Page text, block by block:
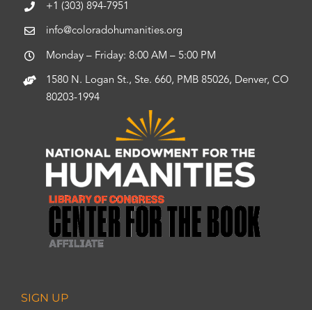
+1 (303) 894-7951
info@coloradohumanities.org
Monday – Friday: 8:00 AM – 5:00 PM
1580 N. Logan St., Ste. 660, PMB 85026, Denver, CO
80203-1994
SIGN UP